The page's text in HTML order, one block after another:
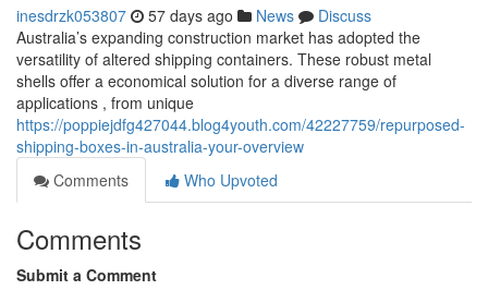
inesdrzk053807 57 days ago News
Discuss
Australia’s expanding construction market has adopted the
versatility of altered shipping containers. These robust metal
shells offer a economical solution for a diverse range of
applications , from unique
https://poppiejdfg427044.blog4youth.com/42227759/repurposed-
shipping-boxes-in-australia-your-overview
Comments
Who Upvoted
Comments
Submit a Comment